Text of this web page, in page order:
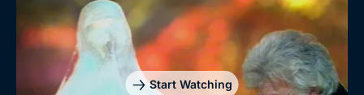
Start Watching